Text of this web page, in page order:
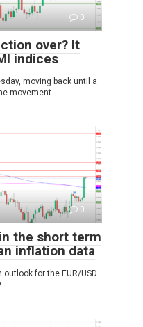
0
over? It
indices
moving back until a
movement
0
the short term
inflation data
for the EUR/USD